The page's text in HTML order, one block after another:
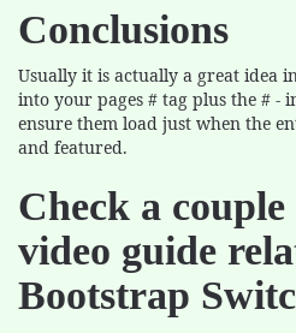
Conclusions
Usually it is actually a great idea
into your pages # tag plus the # -
ensure them load just when the
and featured.
Check a
video guide
Bootstrap